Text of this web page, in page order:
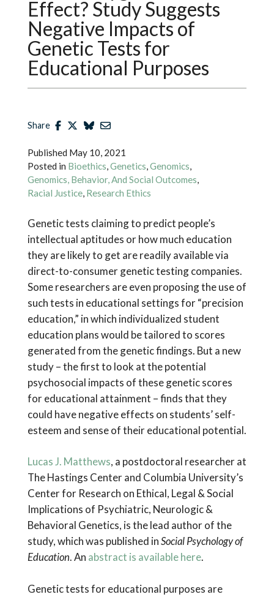
Effect? Study Suggests
Negative Impacts of
Genetic Tests for
Educational Purposes
Share
Published May 10, 2021
Posted in Bioethics,Genetics,Genomics,
Genomics, Behavior, And Social Outcomes,
Racial Justice, Research Ethics
Genetic tests claiming to predict people’s
intellectual aptitudes or how much education
they are likely to get are readily available via
direct-to-consumer genetic testing companies.
Some researchers are even proposing the use of
such tests in educational settings for “precision
education,” in which individualized student
education plans would be tailored to scores
generated from the genetic findings. But a new
study – the first to look at the potential
psychosocial impacts of these genetic scores
for educational attainment – finds that they
could have negative effects on students’ self-
esteem and sense of their educational potential.
Lucas J. Matthews, a postdoctoral researcher at
The Hastings Center and Columbia University’s
Center for Research on Ethical, Legal & Social
Implications of Psychiatric, Neurologic &
Behavioral Genetics, is the lead author of the
study, which was published inSocial Psychology of
Education. An abstract is available here.
Genetic tests for educational purposes are